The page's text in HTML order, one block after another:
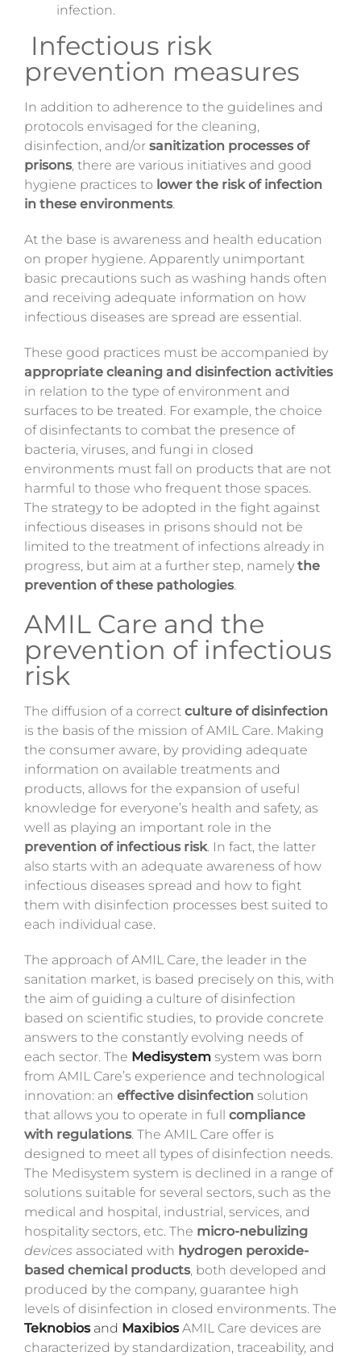
infection.
Infectious risk
prevention measures
In addition to adherence to the guidelines and
protocols envisaged for the cleaning,
disinfection, and/or sanitization processes of
prisons, there are various initiatives and good
hygiene practices to lower the risk of infection
in these environments.
At the base is awareness and health education
on proper hygiene. Apparently unimportant
basic precautions such as washing hands often
and receiving adequate information on how
infectious diseases are spread are essential.
These good practices must be accompanied by
appropriate cleaning and disinfection activities
in relation to the type of environment and
surfaces to be treated. For example, the choice
of disinfectants to combat the presence of
bacteria, viruses, and fungi in closed
environments must fall on products that are not
harmful to those who frequent those spaces.
The strategy to be adopted in the fight against
infectious diseases in prisons should not be
limited to the treatment of infections already in
progress, but aim at a further step, namely the
prevention of these pathologies.
AMIL Care and the
prevention of infectious
risk
The diffusion of a correct culture of disinfection
is the basis of the mission of AMIL Care. Making
the consumer aware, by providing adequate
information on available treatments and
products, allows for the expansion of useful
knowledge for everyone’s health and safety, as
well as playing an important role in the
prevention of infectious risk. In fact, the latter
also starts with an adequate awareness of how
infectious diseases spread and how to fight
them with disinfection processes best suited to
each individual case.
The approach of AMIL Care, the leader in the
sanitation market, is based precisely on this, with
the aim of guiding a culture of disinfection
based on scientific studies, to provide concrete
answers to the constantly evolving needs of
each sector. The Medisystem system was born
from AMIL Care’s experience and technological
innovation: an effective disinfection solution
that allows you to operate in full compliance
with regulations. The AMIL Care offer is
designed to meet all types of disinfection needs.
The Medisystem system is declined in a range of
solutions suitable for several sectors, such as the
medical and hospital, industrial, services, and
hospitality sectors, etc. The micro-nebulizing
devices associated with hydrogen peroxide-
based chemical products, both developed and
produced by the company, guarantee high
levels of disinfection in closed environments. The
Teknobios and MaxibiosAMIL Care devices are
characterized by standardization, traceability, and